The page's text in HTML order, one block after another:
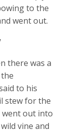
to the
went out.
there was a
to his
stew for the
went out into
vine and